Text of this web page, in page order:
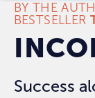
BY THE
BESTSELLER
Success